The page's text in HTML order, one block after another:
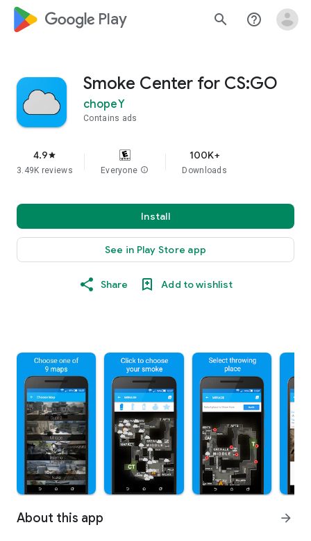
google_logo Play search help_outline
Smoke Center for CS:GO
chopeY
Contains ads
4.9star
3.49K reviews Everyone info
100K+
Downloads
Install
See in Play Store app
Share Add to wishlist
About this app arrow_forward